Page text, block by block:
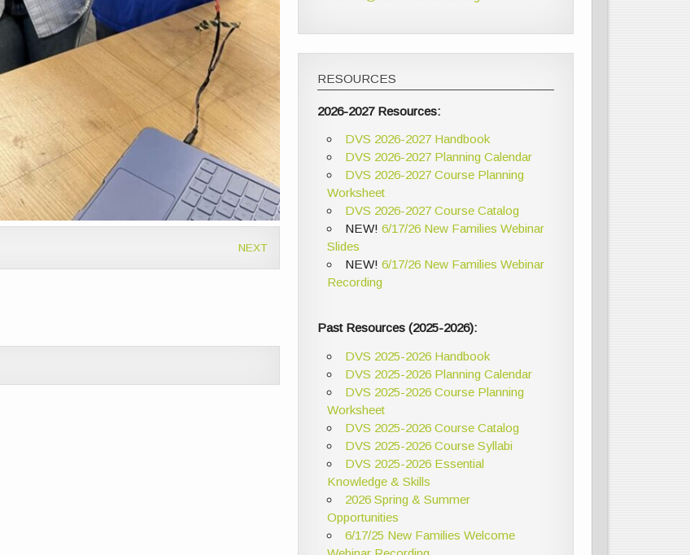
NEXT
RESOURCES
2026-2027 Resources:
DVS 2026-2027 Handbook
DVS 2026-2027 Planning Calendar
DVS 2026-2027 Course Planning
Worksheet
DVS 2026-2027 Course Catalog
NEW! 6/17/26 New Families Webinar
Slides
NEW! 6/17/26 New Families Webinar
Recording
Past Resources (2025-2026):
DVS 2025-2026 Handbook
DVS 2025-2026 Planning Calendar
DVS 2025-2026 Course Planning
Worksheet
DVS 2025-2026 Course Catalog
DVS 2025-2026 Course Syllabi
DVS 2025-2026 Essential
Knowledge & Skills
2026 Spring & Summer
Opportunities
6/17/25 New Families Welcome